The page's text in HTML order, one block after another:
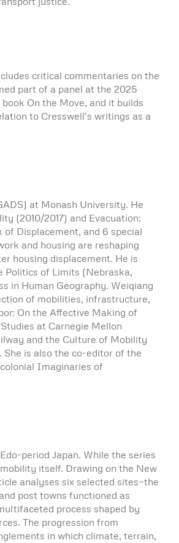
critical commentaries on the
part of a panel at the 2025
On the Move, and it builds
to Cresswell's writings as a
at Monash University. He
(2010/2017) and Evacuation:
Displacement, and 6 special
and housing are reshaping
housing displacement. He is
Politics of Limits (Nebraska,
in Human Geography. Weiqiang
of mobilities, infrastructure,
On the Affective Making of
at Carnegie Mellon
and the Culture of Mobility
is also the co-editor of the
Imaginaries of
period Japan. While the series
itself. Drawing on the New
analyses six selected sites—the
post towns functioned as
process shaped by
The progression from
in which climate, terrain,